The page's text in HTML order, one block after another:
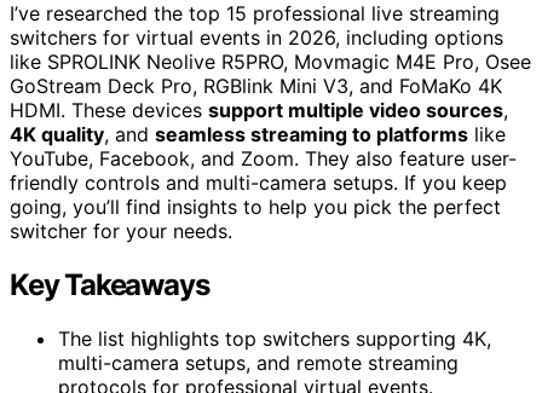
I’ve researched the top 15 professional live streaming
switchers for virtual events in 2026, including options
like SPROLINK Neolive R5PRO, Movmagic M4E Pro, Osee
GoStream Deck Pro, RGBlink Mini V3, and FoMaKo 4K
HDMI. These devices support multiple video sources,
4K quality, and seamless streaming to platforms like
YouTube, Facebook, and Zoom. They also feature user-
friendly controls and multi-camera setups. If you keep
going, you’ll find insights to help you pick the perfect
switcher for your needs.
Key Takeaways
The list highlights top switchers supporting 4K,
multi-camera setups, and remote streaming
protocols for professional virtual events.